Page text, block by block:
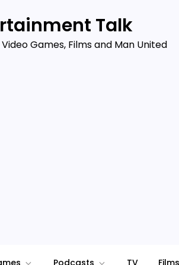
Talk
Games, Films and Man United
Podcasts TV